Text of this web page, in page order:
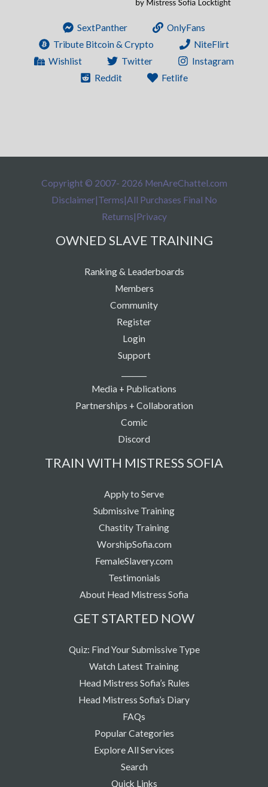
SextPanther
OnlyFans
Tribute Bitcoin & Crypto
NiteFlirt
Wishlist
Twitter
Instagram
Reddit
Fetlife
Copyright © 2007- 2026 MenAreChattel.com
Disclaimer|Terms|All Purchases Final No
Returns|Privacy
OWNED SLAVE TRAINING
Ranking & Leaderboards
Members
Community
Register
Login
Support
Media + Publications
Partnerships + Collaboration
Comic
Discord
TRAIN WITH MISTRESS SOFIA
Apply to Serve
Submissive Training
Chastity Training
WorshipSofia.com
FemaleSlavery.com
Testimonials
About Head Mistress Sofia
GET STARTED NOW
Quiz: Find Your Submissive Type
Watch Latest Training
Head Mistress Sofia’s Rules
Head Mistress Sofia’s Diary
FAQs
Popular Categories
Explore All Services
Search
Quick Links